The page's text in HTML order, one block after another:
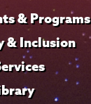
& Programs
& Inclusion